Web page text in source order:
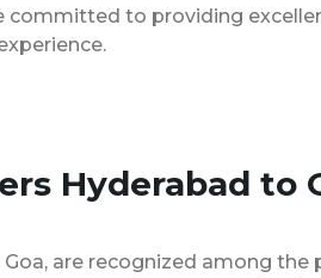
committed to providing
Hyderabad to
are recognized among